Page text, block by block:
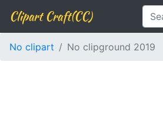
Clipart Craft(CC)
No clipart No clipground 2019